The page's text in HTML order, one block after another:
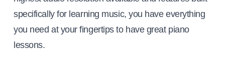
specifically for learning music, you have everything
you need at your fingertips to have great piano
lessons.